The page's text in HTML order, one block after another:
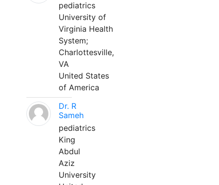
pediatrics
University of
Virginia Health
System;
Charlottesville,
VA
United States
of America
Dr. R
Sameh
pediatrics
King
Abdul
Aziz
University